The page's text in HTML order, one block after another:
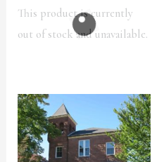
This product is currently
out of stock and unavailable.